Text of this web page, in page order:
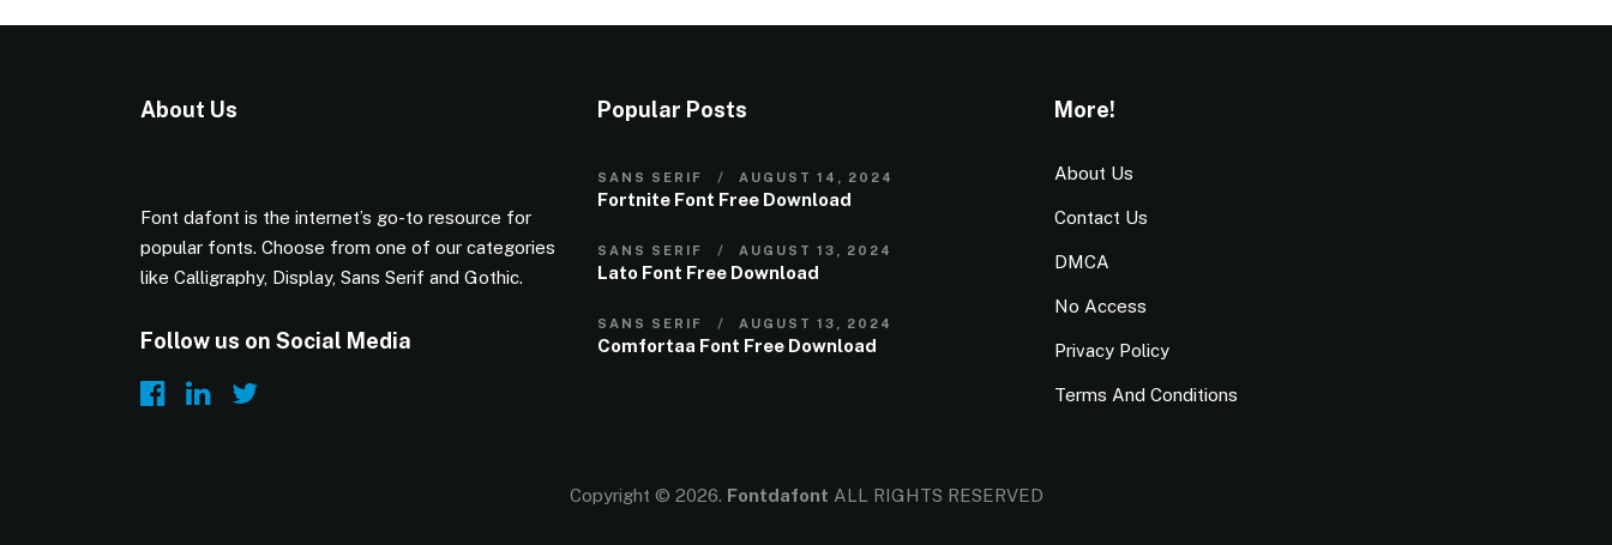
About Us
Font dafont is the internet’s go-to resource for
popular fonts. Choose from one of our categories
like Calligraphy, Display, Sans Serif and Gothic.
Follow us on Social Media
Popular Posts
SANS SERIF AUGUST 14, 2024
Fortnite Font Free Download
SANS SERIF AUGUST 13, 2024
Lato Font Free Download
SANS SERIF AUGUST 13, 2024
Comfortaa Font Free Download
More!
About Us
Contact Us
DMCA
No Access
Privacy Policy
Terms And Conditions
Copyright © 2026. Fontdafont ALL RIGHTS RESERVED